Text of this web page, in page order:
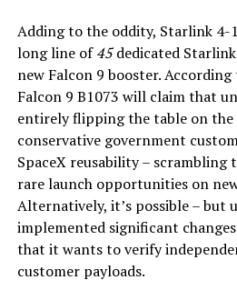
Adding to the oddity, Starlink 4-
long line of45dedicated
new Falcon 9 booster. According
Falcon 9 B1073 will claim that
entirely flipping the table on
conservative government
SpaceX reusability – scrambling
rare launch opportunities on
Alternatively, it’s possible – but
implemented significant
that it wants to verify
customer payloads.